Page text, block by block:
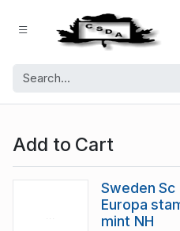
Add to Cart
Sweden Sc
Europa
mint NH